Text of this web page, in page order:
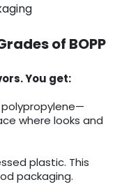
of BOPP
You get:
where looks and
plastic. This
packaging.